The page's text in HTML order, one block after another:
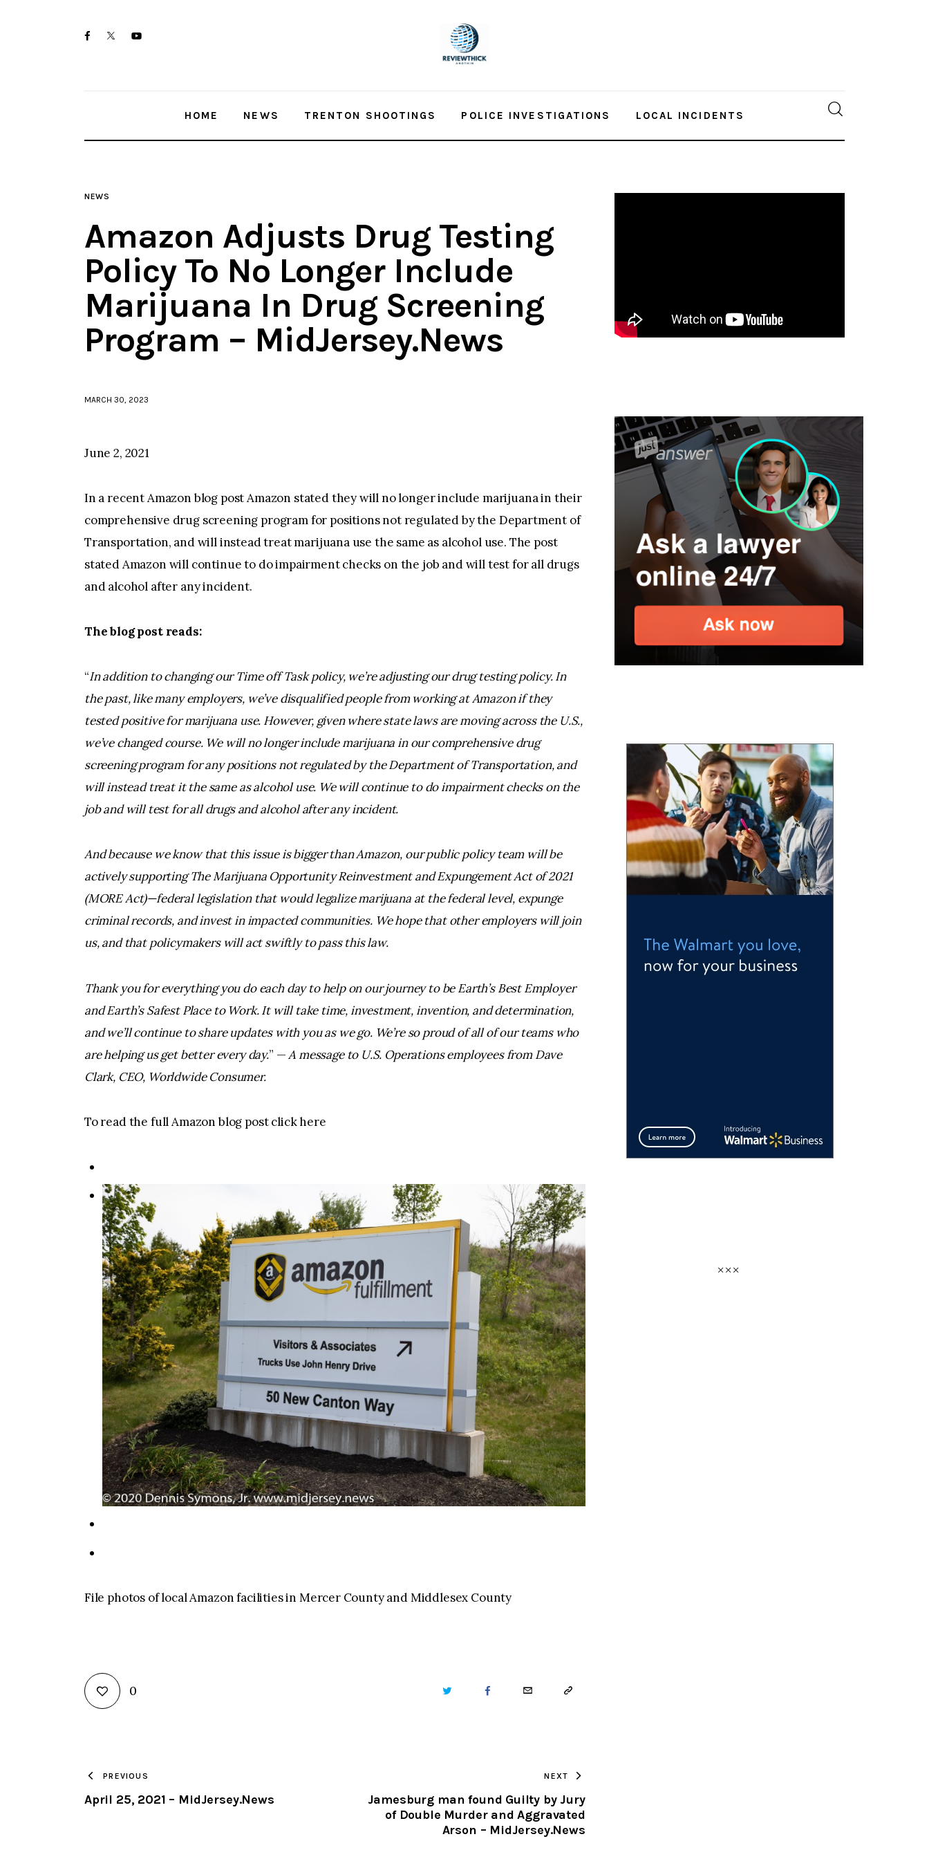
facebooktwitter-youtube-
HOME NEWS TRENTON SHOOTINGS POLICE INVESTIGATIONS LOCAL INCIDENTS
NEWS
Amazon Adjusts Drug Testing
Policy To No Longer Include
Marijuana In Drug Screening
Program – MidJersey.News
MARCH 30, 2023
June 2, 2021
In a recent Amazon blog post Amazon stated they will no longer include marijuana in their
comprehensive drug screening program for positions not regulated by the Department of
Transportation, and will instead treat marijuana use the same as alcohol use. The post
stated Amazon will continue to do impairment checks on the job and will test for all drugs
and alcohol after any incident.
The blog post reads:
“In addition to changing our Time off Task policy, we’re adjusting our drug testing policy. In
the past, like many employers, we’ve disqualified people from working at Amazon if they
tested positive for marijuana use. However, given where state laws are moving across the U.S.,
we’ve changed course. We will no longer include marijuana in our comprehensive drug
screening program for any positions not regulated by the Department of Transportation, and
will instead treat it the same as alcohol use. We will continue to do impairment checks on the
job and will test for all drugs and alcohol after any incident.
And because we know that this issue is bigger than Amazon, our public policy team will be
actively supporting The Marijuana Opportunity Reinvestment and Expungement Act of 2021
(MORE Act)—federal legislation that would legalize marijuana at the federal level, expunge
criminal records, and invest in impacted communities. We hope that other employers will join
us, and that policymakers will act swiftly to pass this law.
Thank you for everything you do each day to help on our journey to be Earth’s Best Employer
and Earth’s Safest Place to Work. It will take time, investment, invention, and determination,
and we’ll continue to share updates with you as we go. We’re so proud of all of our teams who
are helping us get better every day.” —A message to U.S. Operations employees from Dave
Clark, CEO, Worldwide Consumer.
To read the full Amazon blog post click here
File photos of local Amazon facilities in Mercer County and Middlesex County
0 TWITTER FACEBOOKEMAIL COPY
CLIPBOARD
PREVIOUS
April 25, 2021 – MidJersey.News
NEXT
Jamesburg man found Guilty by Jury
of Double Murder and Aggravated
Arson – MidJersey.News